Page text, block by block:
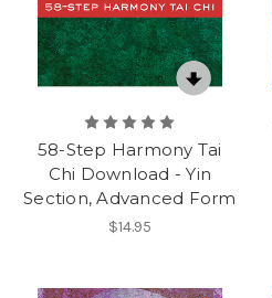
58-Step Harmony Tai
Chi Download - Yin
Section, Advanced Form
$14.95